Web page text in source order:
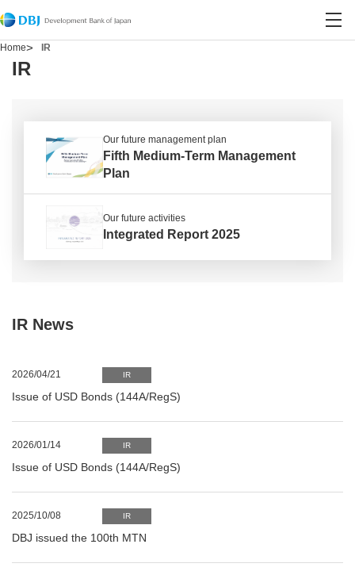
Home IR
IR
Our future management plan
Fifth Medium-Term Management
Plan
Our future activities
Integrated Report 2025
IR News
2026/04/21 IR
Issue of USD Bonds (144A/RegS)
2026/01/14 IR
Issue of USD Bonds (144A/RegS)
2025/10/08 IR
DBJ issued the 100th MTN